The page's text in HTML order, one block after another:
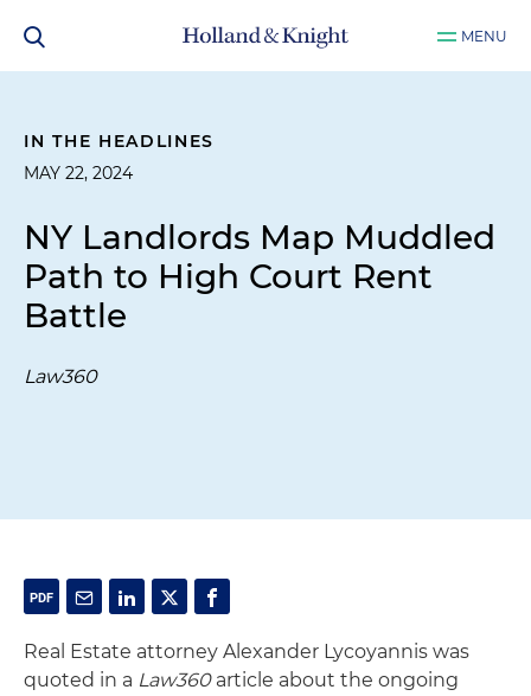
MENU
IN THE HEADLINES
MAY 22, 2024
NY Landlords Map Muddled
Path to High Court Rent
Battle
Law360
Real Estate attorney Alexander Lycoyannis was
quoted in a Law360article about the ongoing